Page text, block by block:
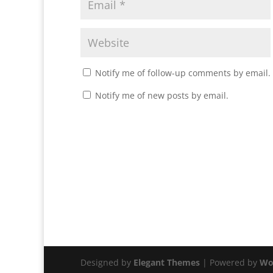
Notify me of follow-up comments by email.
Notify me of new posts by email.
Designed by Elegant Themes | Powered by